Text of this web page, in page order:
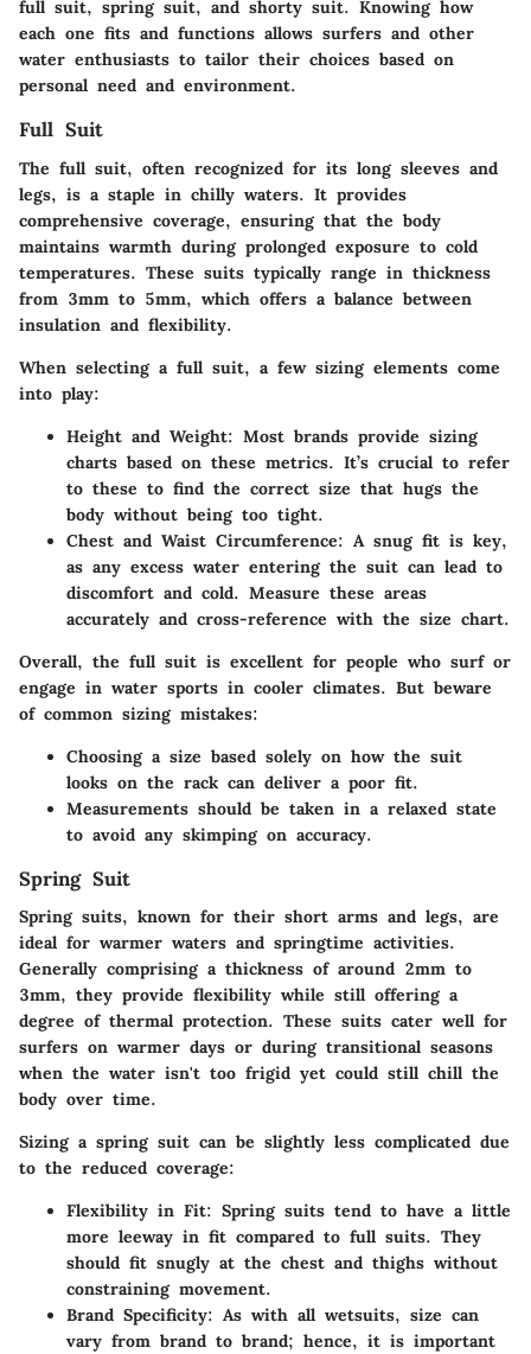
full suit, spring suit, and shorty suit. Knowing how
each one fits and functions allows surfers and other
water enthusiasts to tailor their choices based on
personal need and environment.
Full Suit
The full suit, often recognized for its long sleeves and
legs, is a staple in chilly waters. It provides
comprehensive coverage, ensuring that the body
maintains warmth during prolonged exposure to cold
temperatures. These suits typically range in thickness
from 3mm to 5mm, which offers a balance between
insulation and flexibility.
When selecting a full suit, a few sizing elements come
into play:
Height and Weight: Most brands provide sizing
charts based on these metrics. It’s crucial to refer
to these to find the correct size that hugs the
body without being too tight.
Chest and Waist Circumference: A snug fit is key,
as any excess water entering the suit can lead to
discomfort and cold. Measure these areas
accurately and cross-reference with the size chart.
Overall, the full suit is excellent for people who surf or
engage in water sports in cooler climates. But beware
of common sizing mistakes:
Choosing a size based solely on how the suit
looks on the rack can deliver a poor fit.
Measurements should be taken in a relaxed state
to avoid any skimping on accuracy.
Spring Suit
Spring suits, known for their short arms and legs, are
ideal for warmer waters and springtime activities.
Generally comprising a thickness of around 2mm to
3mm, they provide flexibility while still offering a
degree of thermal protection. These suits cater well for
surfers on warmer days or during transitional seasons
when the water isn't too frigid yet could still chill the
body over time.
Sizing a spring suit can be slightly less complicated due
to the reduced coverage:
Flexibility in Fit: Spring suits tend to have a little
more leeway in fit compared to full suits. They
should fit snugly at the chest and thighs without
constraining movement.
Brand Specificity: As with all wetsuits, size can
vary from brand to brand; hence, it is important